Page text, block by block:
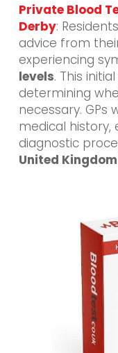
Private Blood
Derby:
advice from
experiencing
levels. This
determining
necessary. GPs
medical
diagnostic
United